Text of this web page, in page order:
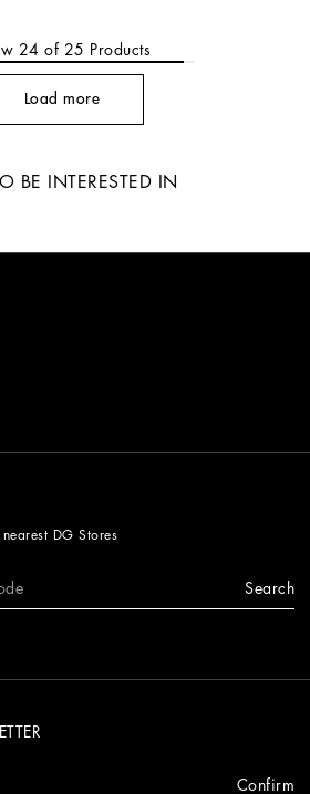
24 of 25 Products
Load more
BE INTERESTED IN
DG Stores
Search
Confirm